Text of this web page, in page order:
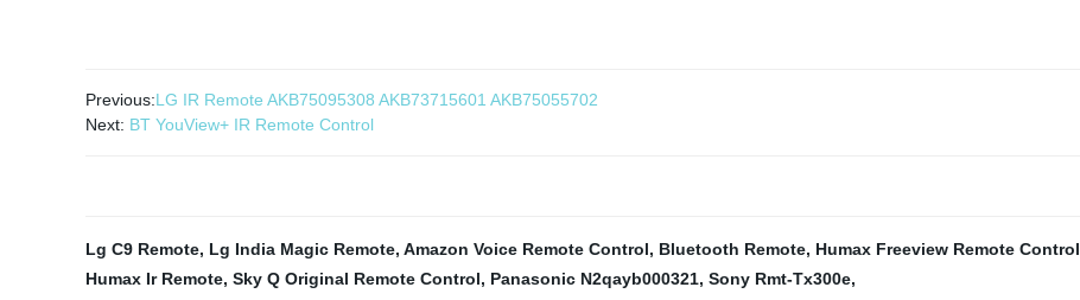
Previous:LG IR Remote AKB75095308 AKB73715601 AKB75055702
Next: BT YouView+ IR Remote Control
Lg C9 Remote, Lg India Magic Remote, Amazon Voice Remote Control, Bluetooth Remote, Humax Freeview Remote Control
Humax Ir Remote, Sky Q Original Remote Control, Panasonic N2qayb000321, Sony Rmt-Tx300e,